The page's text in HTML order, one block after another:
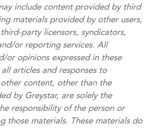
include content provided by third
materials provided by other users,
party licensors, syndicators,
or reporting services. All
or opinions expressed in these
articles and responses to
content, other than the
by Greystar, are solely the
responsibility of the person or
those materials. These materials do